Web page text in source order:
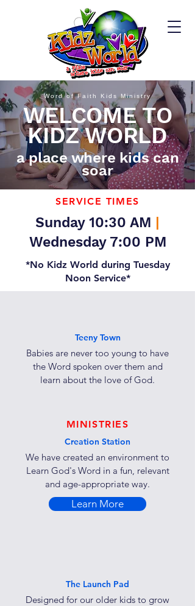
Word of Faith Kids Ministry
WELCOME TO
KIDZ WORLD
a place where kids can
soar
SERVICE TIMES
Sunday 10:30 AM
Wednesday 7:00 PM
*No Kidz World during Tuesday
Noon Service*
Teeny Town
Babies are never too young to have
the Word spoken over them and
learn about the love of God.
MINISTRIES
Creation Station
We have created an environment to
Learn God's Word in a fun, relevant
and age-appropriate way.
Learn More
The Launch Pad
Designed for our older kids to grow